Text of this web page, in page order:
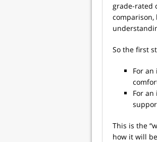
grade-rated
So the first
For
For
This is the
how it will